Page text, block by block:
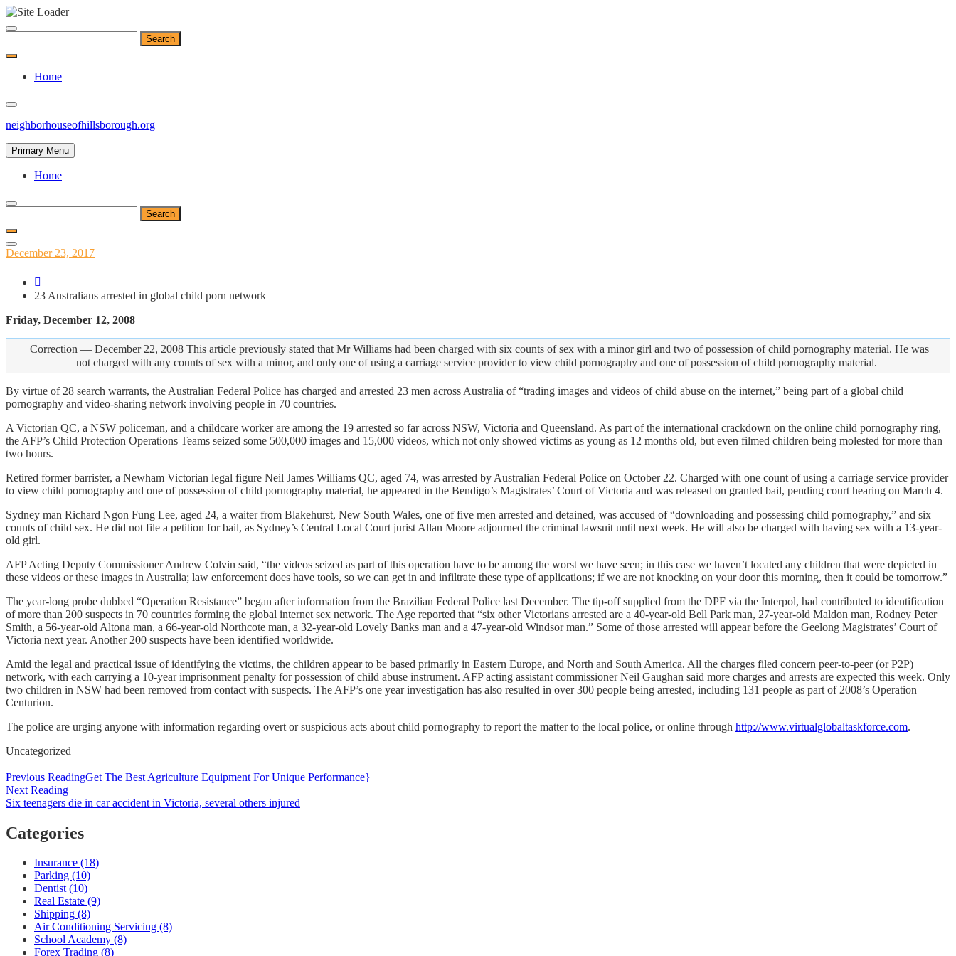
Skip
content
for:
Home
neighborhouseofhillsborough.org
Primary Menu
Home
for:
Posted
December 23, 2017
23 Australians arrested in global child porn network
Friday, December 12, 2008
Correction — December 22, 2008 This article previously stated that Mr Williams had been charged with six counts of sex with a minor girl and two of possession of child pornography material. He was
not charged with any counts of sex with a minor, and only one of using a carriage service provider to view child pornography and one of possession of child pornography material.
By virtue of 28 search warrants, the Australian Federal Police has charged and arrested 23 men across Australia of “trading images and videos of child abuse on the internet,” being part of a global child
pornography and video-sharing network involving people in 70 countries.
A Victorian QC, a NSW policeman, and a childcare worker are among the 19 arrested so far across NSW, Victoria and Queensland. As part of the international crackdown on the online child pornography ring,
the AFP’s Child Protection Operations Teams seized some 500,000 images and 15,000 videos, which not only showed victims as young as 12 months old, but even filmed children being molested for more than
two hours.
Retired former barrister, a Newham Victorian legal figure Neil James Williams QC, aged 74, was arrested by Australian Federal Police on October 22. Charged with one count of using a carriage service provider
to view child pornography and one of possession of child pornography material, he appeared in the Bendigo’s Magistrates’ Court of Victoria and was released on granted bail, pending court hearing on March 4.
Sydney man Richard Ngon Fung Lee, aged 24, a waiter from Blakehurst, New South Wales, one of five men arrested and detained, was accused of “downloading and possessing child pornography,” and six
counts of child sex. He did not file a petition for bail, as Sydney’s Central Local Court jurist Allan Moore adjourned the criminal lawsuit until next week. He will also be charged with having sex with a 13-year-
old girl.
AFP Acting Deputy Commissioner Andrew Colvin said, “the videos seized as part of this operation have to be among the worst we have seen; in this case we haven’t located any children that were depicted in
these videos or these images in Australia; law enforcement does have tools, so we can get in and infiltrate these type of applications; if we are not knocking on your door this morning, then it could be tomorrow.”
The year-long probe dubbed “Operation Resistance” began after information from the Brazilian Federal Police last December. The tip-off supplied from the DPF via the Interpol, had contributed to identification
of more than 200 suspects in 70 countries forming the global internet sex network. The Age reported that “six other Victorians arrested are a 40-year-old Bell Park man, 27-year-old Maldon man, Rodney Peter
Smith, a 56-year-old Altona man, a 66-year-old Northcote man, a 32-year-old Lovely Banks man and a 47-year-old Windsor man.” Some of those arrested will appear before the Geelong Magistrates’ Court of
Victoria next year. Another 200 suspects have been identified worldwide.
Amid the legal and practical issue of identifying the victims, the children appear to be based primarily in Eastern Europe, and North and South America. All the charges filed concern peer-to-peer (or P2P)
network, with each carrying a 10-year imprisonment penalty for possession of child abuse instrument. AFP acting assistant commissioner Neil Gaughan said more charges and arrests are expected this week. Only
two children in NSW had been removed from contact with suspects. The AFP’s one year investigation has also resulted in over 300 people being arrested, including 131 people as part of 2008’s Operation
Centurion.
The police are urging anyone with information regarding overt or suspicious acts about child pornography to report the matter to the local police, or online through http://www.virtualglobaltaskforce.com.
Categories
Uncategorized
Post
navigation
Previous ReadingGet The Best Agriculture Equipment For Unique Performance}
Next Reading
Six teenagers die in car accident in Victoria, several others injured
Categories
Insurance (18)
Parking (10)
Dentist (10)
Real Estate (9)
Shipping (8)
Air Conditioning Servicing (8)
School Academy (8)
Forex Trading (8)